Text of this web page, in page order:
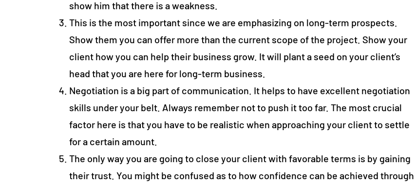
show him that there is a weakness.
This is the most important since we are emphasizing on long-term prospects.
Show them you can offer more than the current scope of the project. Show your
client how you can help their business grow. It will plant a seed on your client’s
head that you are here for long-term business.
Negotiation is a big part of communication. It helps to have excellent negotiation
skills under your belt. Always remember not to push it too far. The most crucial
factor here is that you have to be realistic when approaching your client to settle
for a certain amount.
The only way you are going to close your client with favorable terms is by gaining
their trust. You might be confused as to how confidence can be achieved through